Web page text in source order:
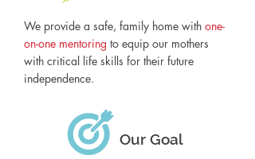
We provide a safe, family home with one-
on-one mentoring to equip our mothers
with critical life skills for their future
independence.
Our Goal